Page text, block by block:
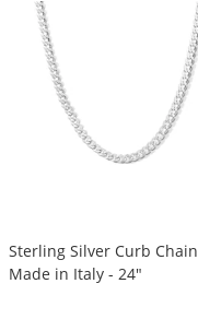
Sterling Silver Curb Chain
Made in Italy - 24"